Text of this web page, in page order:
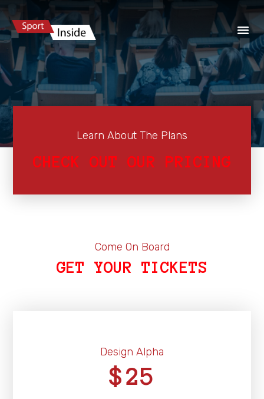
Learn About The Plans
CHECK OUT OUR PRICING
Come On Board
GET YOUR TICKETS
Design Alpha
$25